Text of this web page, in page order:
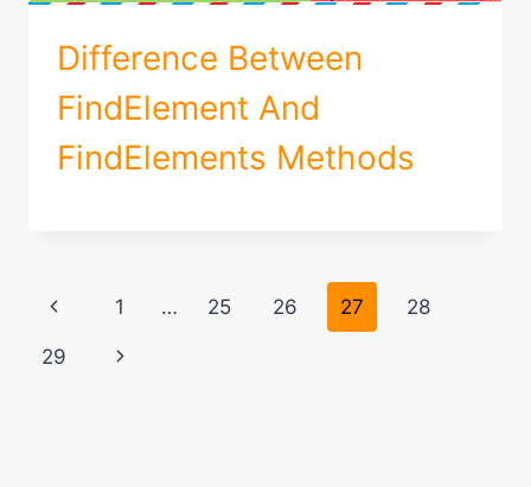
Difference Between
FindElement And
FindElements Methods
Page
navigation
Previous
Page
1 … 25 26 27 28
29
Next